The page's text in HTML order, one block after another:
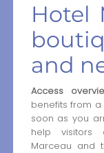
Hotel
and
Access
benefits from
soon as you
help visitors
Marceau and